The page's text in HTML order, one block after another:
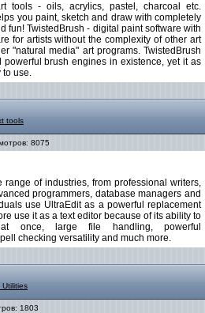
tools - oils, acrylics, pastel, charcoal etc.
you paint, sketch and draw with completely
fun! TwistedBrush - digital paint software with
for artists without the complexity of other art
"natural media" art programs. TwistedBrush
brush engines in existence, yet it as
to use.
tools
8075
of industries, from professional writers,
programmers, database managers and
use UltraEdit as a powerful replacement
use it as a text editor because of its ability to
once, large file handling, powerful
checking versatility and much more.
1803